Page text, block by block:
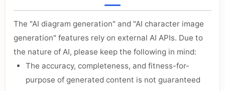
The "AI diagram generation" and "AI character image
generation" features rely on external AI APIs. Due to
the nature of AI, please keep the following in mind:
The accuracy, completeness, and fitness-for-
purpose of generated content is not guaranteed